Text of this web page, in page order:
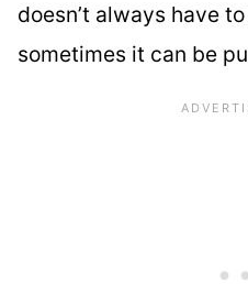
doesn’t always have
sometimes it can be